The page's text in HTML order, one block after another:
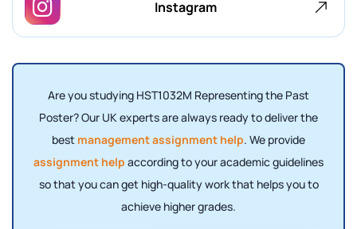
Instagram
Are you studying HST1032M Representing the Past
Poster? Our UK experts are always ready to deliver the
best management assignment help. We provide
assignment help according to your academic guidelines
so that you can get high-quality work that helps you to
achieve higher grades.